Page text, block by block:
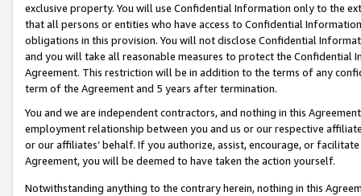
exclusive property. You will use Confidential Information only to the
that all persons or entities who have access to Confidential
obligations in this provision. You will not disclose Confidential
and you will take all reasonable measures to protect the Confidential
Agreement. This restriction will be in addition to the terms of any
term of the Agreement and 5 years after termination.
You and we are independent contractors, and nothing in this
employment relationship between you and us or our respective
or our affiliates’ behalf. If you authorize, assist, encourage, or
Agreement, you will be deemed to have taken the action yourself.
Notwithstanding anything to the contrary herein, nothing in this